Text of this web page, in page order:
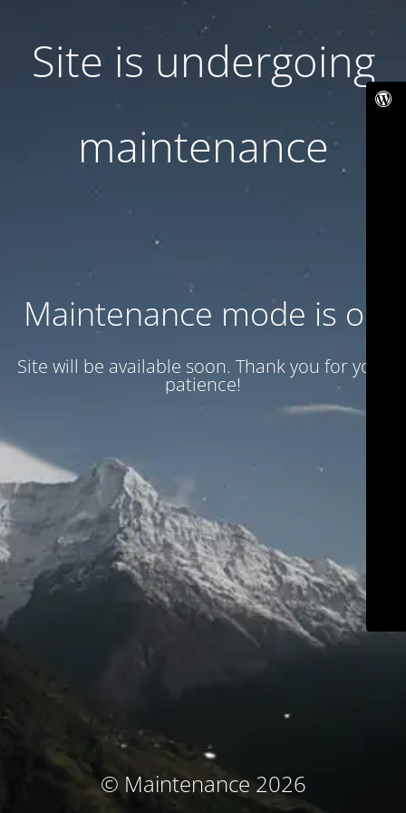
Site is undergoing
maintenance
Maintenance mode is on
Site will be available soon. Thank you for your
patience!
© Maintenance 2026